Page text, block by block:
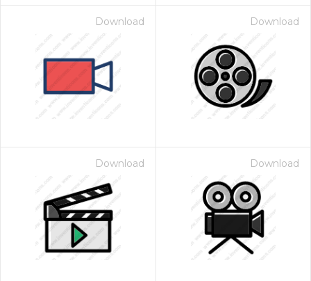
Download Download
Download Download